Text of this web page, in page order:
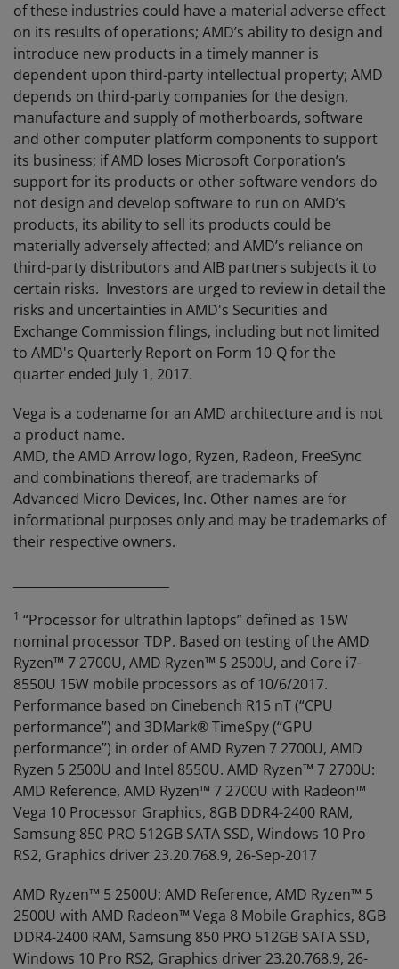
of these industries could have a material adverse effect
on its results of operations; AMD’s ability to design and
introduce new products in a timely manner is
dependent upon third-party intellectual property; AMD
depends on third-party companies for the design,
manufacture and supply of motherboards, software
and other computer platform components to support
its business; if AMD loses Microsoft Corporation’s
support for its products or other software vendors do
not design and develop software to run on AMD’s
products, its ability to sell its products could be
materially adversely affected; and AMD’s reliance on
third-party distributors and AIB partners subjects it to
certain risks. Investors are urged to review in detail the
risks and uncertainties in AMD's Securities and
Exchange Commission filings, including but not limited
to AMD's Quarterly Report on Form 10-Q for the
quarter ended July 1, 2017.
Vega is a codename for an AMD architecture and is not
a product name.
AMD, the AMD Arrow logo, Ryzen, Radeon, FreeSync
and combinations thereof, are trademarks of
Advanced Micro Devices, Inc. Other names are for
informational purposes only and may be trademarks of
their respective owners.
1 “Processor for ultrathin laptops” defined as 15W
nominal processor TDP. Based on testing of the AMD
Ryzen™ 7 2700U, AMD Ryzen™ 5 2500U, and Core i7-
8550U 15W mobile processors as of 10/6/2017.
Performance based on Cinebench R15 nT (“CPU
performance”) and 3DMark® TimeSpy (“GPU
performance”) in order of AMD Ryzen 7 2700U, AMD
Ryzen 5 2500U and Intel 8550U. AMD Ryzen™ 7 2700U:
AMD Reference, AMD Ryzen™ 7 2700U with Radeon™
Vega 10 Processor Graphics, 8GB DDR4-2400 RAM,
Samsung 850 PRO 512GB SATA SSD, Windows 10 Pro
RS2, Graphics driver 23.20.768.9, 26-Sep-2017
AMD Ryzen™ 5 2500U: AMD Reference, AMD Ryzen™ 5
2500U with AMD Radeon™ Vega 8 Mobile Graphics, 8GB
DDR4-2400 RAM, Samsung 850 PRO 512GB SATA SSD,
Windows 10 Pro RS2, Graphics driver 23.20.768.9, 26-